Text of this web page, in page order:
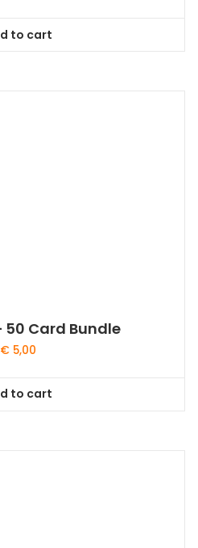
to cart
Card Bundle
€5,00
to cart